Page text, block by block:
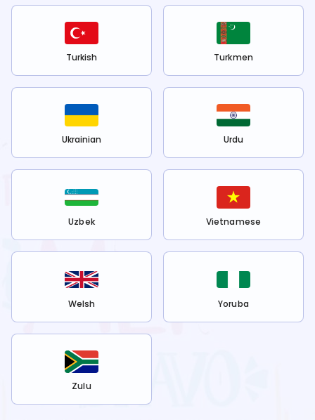
Turkish Turkmen
Ukrainian Urdu
Uzbek Vietnamese
Welsh Yoruba
Zulu